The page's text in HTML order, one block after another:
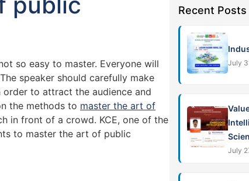
so easy to master. Everyone will
speaker should carefully make
to attract the audience and
the methods to master the art of
in front of a crowd. KCE, one of the
to master the art of public
Recent Posts
July
July